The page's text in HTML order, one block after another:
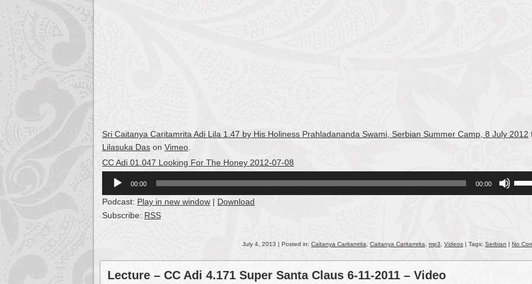
Sri Caitanya Caritamrita Adi Lila 1.47 by His Holiness Prahladananda Swami, Serbian Summer Camp, 8 July 2012
Lilasuka Das on Vimeo
CC Adi 01.047 Looking For The Honey 2012-07-08
Audio
Player
00:00 00:00
Podcast: Play in new window | Download
Subscribe: RSS
July 4, 2013 | Posted in: Caitanya Caritamrita Caitanya Caritamrita mp3 Videos | Tags: Serbian | No
Lecture – CC Adi 4.171 Super Santa Claus 6-11-2011 – Video